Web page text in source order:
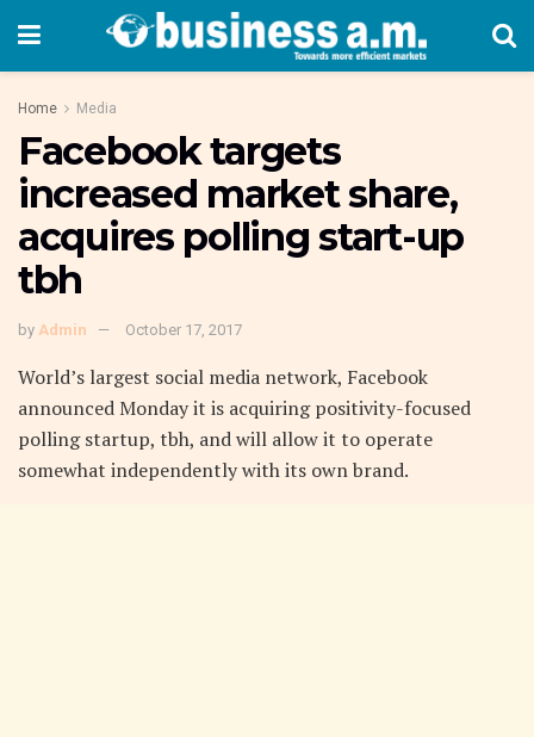
Home Media
Facebook targets
increased market share,
acquires polling start-up
tbh
by Admin October 17, 2017
World’s largest social media network, Facebook
announced Monday it is acquiring positivity-focused
polling startup, tbh, and will allow it to operate
somewhat independently with its own brand.